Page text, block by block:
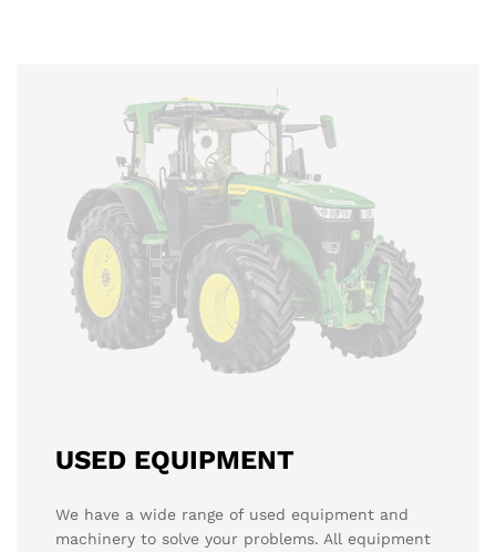
USED EQUIPMENT
We have a wide range of used equipment and
machinery to solve your problems. All equipment